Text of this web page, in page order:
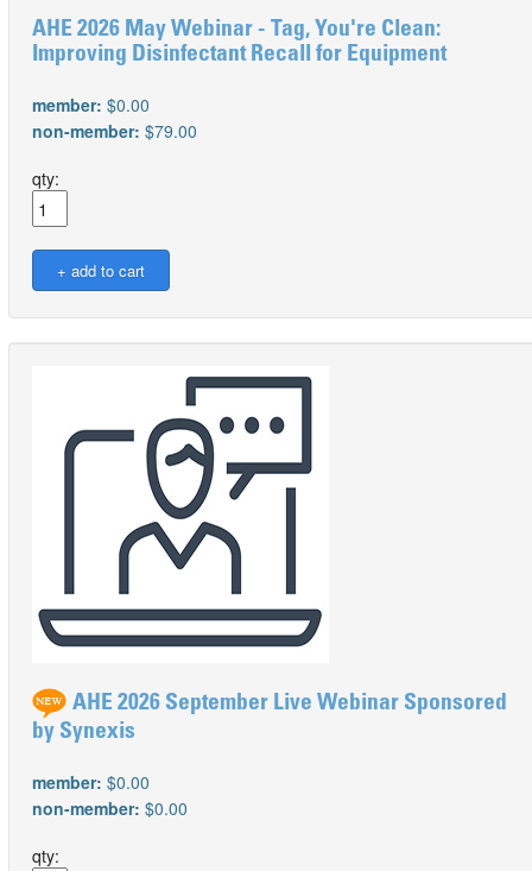
AHE 2026 May Webinar - Tag, You're Clean:
Improving Disinfectant Recall for Equipment
member: $0.00
non-member: $79.00
qty:
AHE 2026 September Live Webinar Sponsored
by Synexis
member: $0.00
non-member: $0.00
qty: